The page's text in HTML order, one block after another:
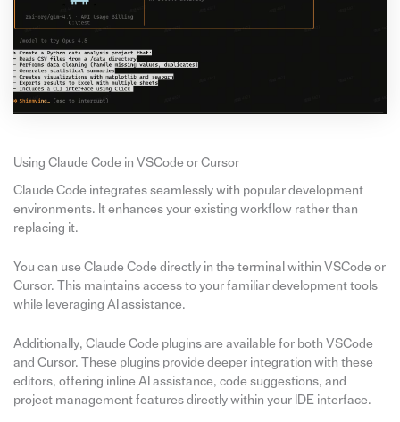
Using Claude Code in VSCode or Cursor
Claude Code integrates seamlessly with popular development
environments. It enhances your existing workflow rather than
replacing it.
You can use Claude Code directly in the terminal within VSCode or
Cursor. This maintains access to your familiar development tools
while leveraging AI assistance.
Additionally, Claude Code plugins are available for both VSCode
and Cursor. These plugins provide deeper integration with these
editors, offering inline AI assistance, code suggestions, and
project management features directly within your IDE interface.